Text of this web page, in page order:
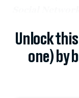
Unlock
one) by